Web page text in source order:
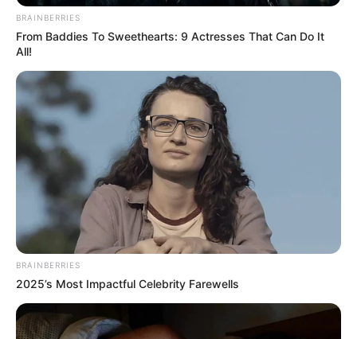
BRAINBERRIES
From Baddies To Sweethearts: 9 Actresses That Can Do It
All!
BRAINBERRIES
2025’s Most Impactful Celebrity Farewells